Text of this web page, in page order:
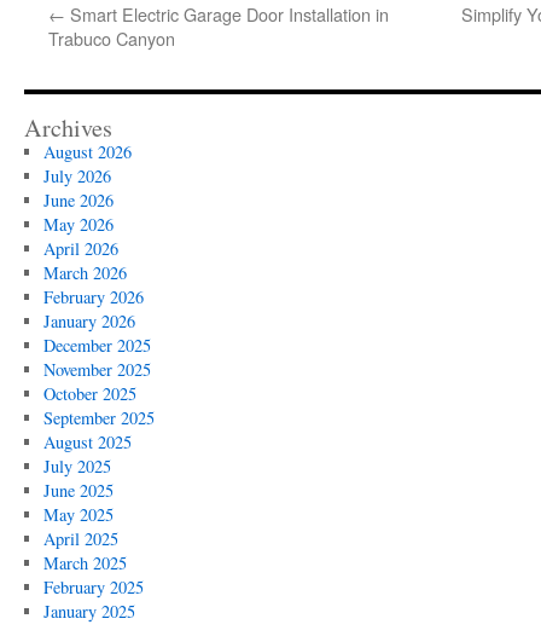
← Smart Electric Garage Door Installation in
Trabuco Canyon
Simplify
Archives
August 2026
July 2026
June 2026
May 2026
April 2026
March 2026
February 2026
January 2026
December 2025
November 2025
October 2025
September 2025
August 2025
July 2025
June 2025
May 2025
April 2025
March 2025
February 2025
January 2025